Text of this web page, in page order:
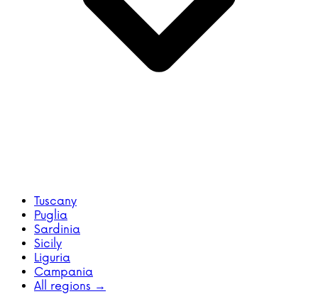
Tuscany
Puglia
Sardinia
Sicily
Liguria
Campania
All regions →